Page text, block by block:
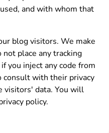
and with whom that
blog visitors. We make
place any tracking
you inject any code from
consult with their privacy
visitors' data. You will
policy.